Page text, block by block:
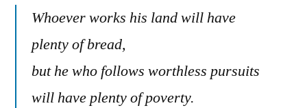
28:15-
Whoever works his land will have
plenty of bread,
but he who follows worthless pursuits
will have plenty of poverty.